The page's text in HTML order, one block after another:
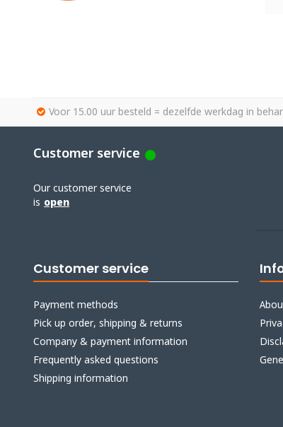
Voor 15.00 uur besteld = dezelfde werkdag in
Customer service
Our customer service
is open
Customer service
Payment methods
Pick up order, shipping & returns
Company & payment information
Frequently asked questions
Shipping information